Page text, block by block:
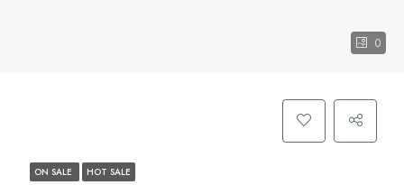
0
ON SALE HOT SALE